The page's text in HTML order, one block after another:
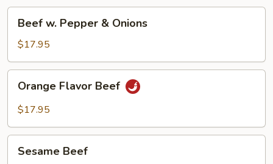
Pepper
&
Onions
Beef w. Pepper & Onions
$17.95
Flavor
Beef
Orange Flavor Beef
$17.95
Beef
Sesame Beef